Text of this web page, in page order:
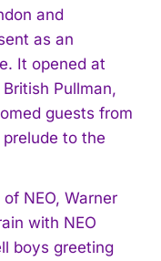
and
as an
It opened at
Pullman,
guests from
to the
NEO, Warner
with NEO
boys greeting